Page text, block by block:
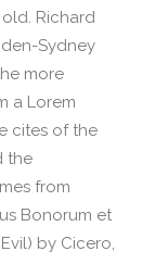
Richard
Sydney
more
a Lorem
cites of the
the
from
Bonorum et
by Cicero,